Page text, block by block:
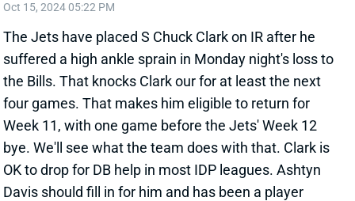
Oct 15, 2024 05:22 PM
The Jets have placed S Chuck Clark on IR after he
suffered a high ankle sprain in Monday night's loss to
the Bills. That knocks Clark our for at least the next
four games. That makes him eligible to return for
Week 11, with one game before the Jets' Week 12
bye. We'll see what the team does with that. Clark is
OK to drop for DB help in most IDP leagues. Ashtyn
Davis should fill in for him and has been a player